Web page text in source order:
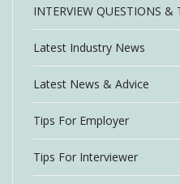
INTERVIEW QUESTIONS &
Latest Industry News
Latest News & Advice
Tips For Employer
Tips For Interviewer